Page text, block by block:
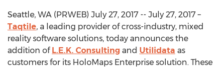
Seattle, WA (PRWEB) July 27, 2017 -- July 27, 2017 –
Taqtile, a leading provider of cross-industry, mixed
reality software solutions, today announces the
addition of L.E.K. Consulting and Utilidata as
customers for its HoloMaps Enterprise solution. These